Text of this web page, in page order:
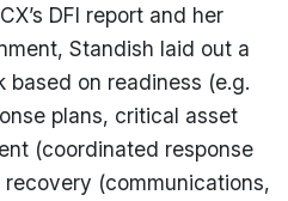
DFI report and her
Standish laid out a
based on readiness (e.g.
plans, critical asset
(coordinated response
(communications,